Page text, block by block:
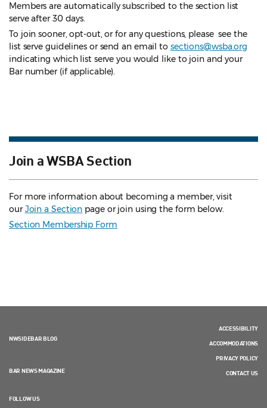
Members are automatically subscribed to the section list
serve after 30 days.
To join sooner, opt-out, or for any questions, please see the
list serve guidelines or send an email to sections@wsba.org
indicating which list serve you would like to join and your
Bar number (if applicable).
Join a WSBA Section
For more information about becoming a member, visit
ourJoin a Section page or join using the form below.
Section Membership Form
NWSIDEBAR BLOG
BAR NEWS MAGAZINE
FOLLOW US
ACCESSIBILITY
ACCOMMODATIONS
PRIVACY POLICY
CONTACT US